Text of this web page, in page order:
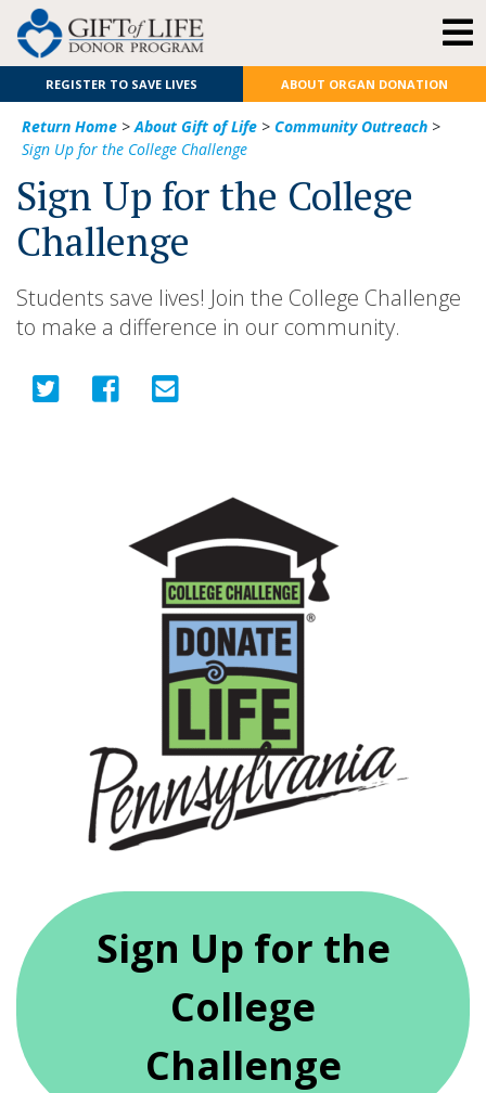
REGISTER TO SAVE LIVES ABOUT ORGAN DONATION
Return Home >About Gift of Life > Community Outreach >
Sign Up for the College Challenge
Sign Up for the College
Challenge
Students save lives! Join the College Challenge
to make a difference in our community.
Sign Up for the
College
Challenge